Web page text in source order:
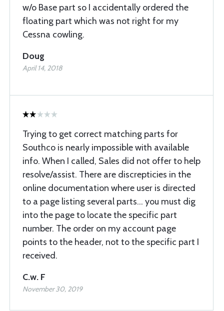
w/o Base part so I accidentally ordered the
floating part which was not right for my
Cessna cowling.
Doug
April 14, 2018
Trying to get correct matching parts for
Southco is nearly impossible with available
info. When I called, Sales did not offer to help
resolve/assist. There are discrepticies in the
online documentation where user is directed
to a page listing several parts... you must dig
into the page to locate the specific part
number. The order on my account page
points to the header, not to the specific part I
received.
C.w. F
November 30, 2019